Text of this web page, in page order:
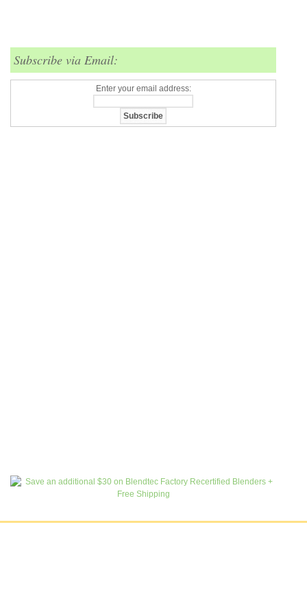
Subscribe via Email:
Enter your email address: